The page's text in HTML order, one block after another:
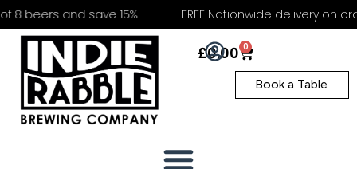
beers and save 15% FREE Nationwide delivery on
£0.00 0
Book a Table